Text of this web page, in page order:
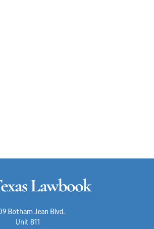
Botham Jean Blvd.
Unit 811